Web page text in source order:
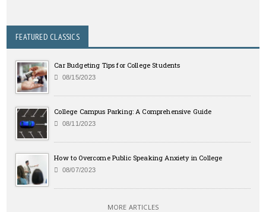
FEATURED CLASSICS
Car Budgeting Tips for College Students
08/15/2023
College Campus Parking: A Comprehensive Guide
08/11/2023
How to Overcome Public Speaking Anxiety in College
08/07/2023
MORE ARTICLES